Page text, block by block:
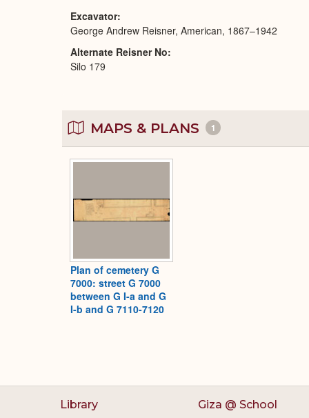
Excavator
George Andrew Reisner, American, 1867–1942
Alternate Reisner No
Silo 179
MAPS & PLANS 1
Plan of cemetery G
7000: street G 7000
between G I-a and G
I-b and G 7110-7120
Library Giza @ School